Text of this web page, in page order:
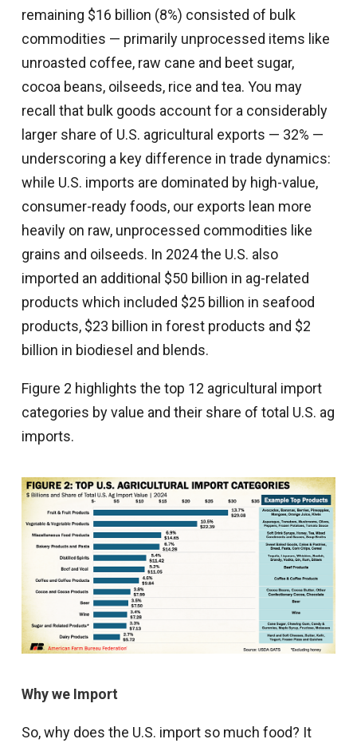
remaining $16 billion (8%) consisted of bulk
commodities — primarily unprocessed items like
unroasted coffee, raw cane and beet sugar,
cocoa beans, oilseeds, rice and tea. You may
recall that bulk goods account for a considerably
larger share of U.S. agricultural exports — 32% —
underscoring a key difference in trade dynamics:
while U.S. imports are dominated by high-value,
consumer-ready foods, our exports lean more
heavily on raw, unprocessed commodities like
grains and oilseeds. In 2024 the U.S. also
imported an additional $50 billion in ag-related
products which included $25 billion in seafood
products, $23 billion in forest products and $2
billion in biodiesel and blends.
Figure 2 highlights the top 12 agricultural import
categories by value and their share of total U.S. ag
imports.
Why we Import
So, why does the U.S. import so much food? It